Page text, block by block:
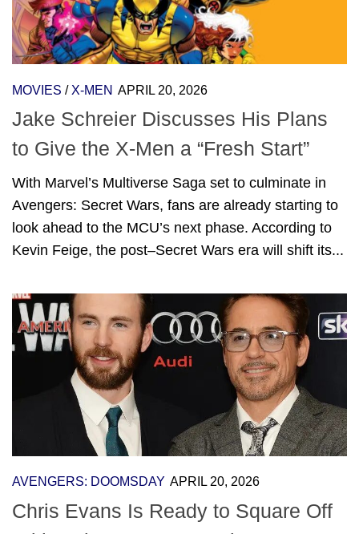
MOVIES / X-MEN APRIL 20, 2026
Jake Schreier Discusses His Plans
to Give the X-Men a “Fresh Start”
With Marvel’s Multiverse Saga set to culminate in
Avengers: Secret Wars, fans are already starting to
look ahead to the MCU’s next phase. According to
Kevin Feige, the post–Secret Wars era will shift its...
AVENGERS: DOOMSDAY APRIL 20, 2026
Chris Evans Is Ready to Square Off